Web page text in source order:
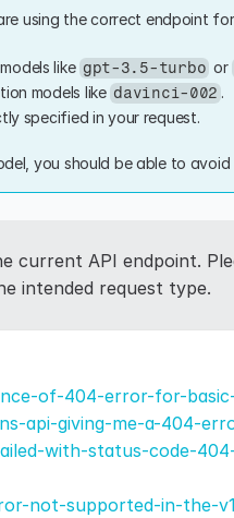
using the correct endpoint
like gpt-3.5-turbo or
models like davinci-002 .
specified in your request.
you should be able to avoid
current API endpoint.
intended request type.
of-404-error-for-
api-giving-me-a-404-
with-status-code-
not-supported-in-the-